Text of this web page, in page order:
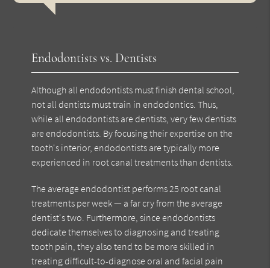
Endodontists vs. Dentists
Although all endodontists must finish dental school,
not all dentists must train in endodontics. Thus,
while all endodontists are dentists, very few dentists
are endodontists. By focusing their expertise on the
tooth's interior, endodontists are typically more
experienced in root canal treatments than dentists.
The average endodontist performs 25 root canal
treatments per week — a far cry from the average
dentist's two. Furthermore, since endodontists
dedicate themselves to diagnosing and treating
tooth pain, they also tend to be more skilled in
treating difficult-to-diagnose oral and facial pain